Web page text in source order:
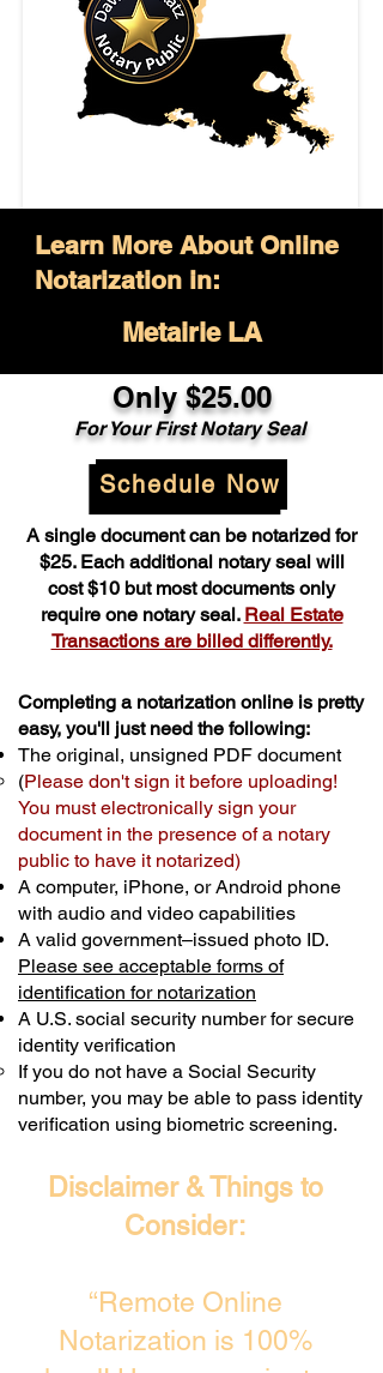
Learn More About Online
Notarization in:
Metairie LA
Only $25.00
For Your First Notary Seal
Schedule Now
A single document can be notarized for
$25. Each additional notary seal will
cost $10 but most documents only
require one notary seal. Real Estate
Transactions are billed differently.
Completing a notarization online is pretty
easy, you'll just need the following:
The original, unsigned PDF document
(Please don't sign it before uploading!
You must electronically sign your
document in the presence of a notary
public to have it notarized)
A computer, iPhone, or Android phone
with audio and video capabilities
A valid government–issued photo ID.
Please see acceptable forms of
identification for notarization
A U.S. social security number for secure
identity verification
If you do not have a Social Security
number, you may be able to pass identity
verification using biometric screening. ​
Disclaimer & Things to
Consider:
“Remote Online
Notarization is 100%